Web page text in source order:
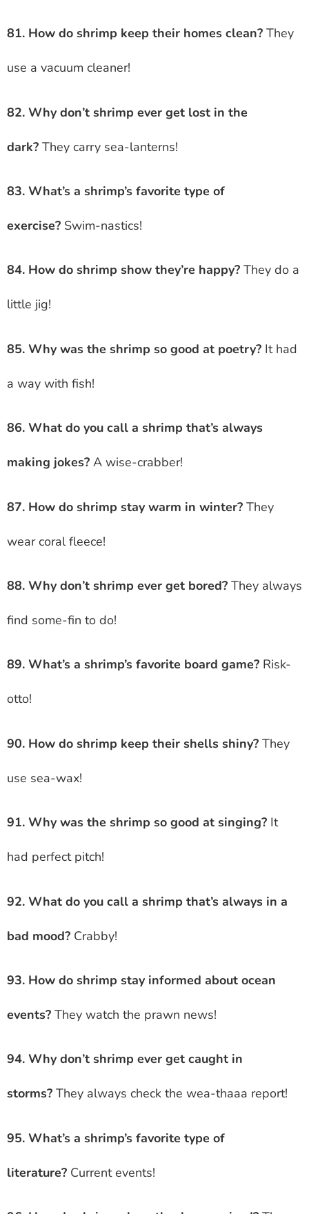
81. How do shrimp keep their homes clean? They
use a vacuum cleaner!
82. Why don’t shrimp ever get lost in the
dark? They carry sea-lanterns!
83. What’s a shrimp’s favorite type of
exercise? Swim-nastics!
84. How do shrimp show they’re happy? They do a
little jig!
85. Why was the shrimp so good at poetry? It had
a way with fish!
86. What do you call a shrimp that’s always
making jokes? A wise-crabber!
87. How do shrimp stay warm in winter? They
wear coral fleece!
88. Why don’t shrimp ever get bored? They always
find some-fin to do!
89. What’s a shrimp’s favorite board game? Risk-
otto!
90. How do shrimp keep their shells shiny? They
use sea-wax!
91. Why was the shrimp so good at singing? It
had perfect pitch!
92. What do you call a shrimp that’s always in a
bad mood? Crabby!
93. How do shrimp stay informed about ocean
events? They watch the prawn news!
94. Why don’t shrimp ever get caught in
storms? They always check the wea-thaaa report!
95. What’s a shrimp’s favorite type of
literature? Current events!